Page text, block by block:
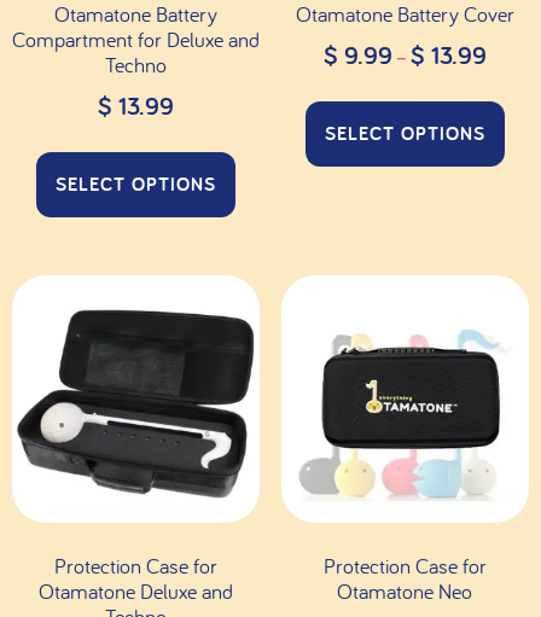
Otamatone Battery
Compartment for Deluxe and
Techno
$ 13.99
SELECT OPTIONS
Otamatone Battery Cover
$9.99 – $13.99
SELECT OPTIONS
Protection Case for
Otamatone Deluxe and
Protection Case for
Otamatone Neo